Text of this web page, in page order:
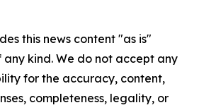
this news content "as is"
kind. We do not accept any
for the accuracy, content,
completeness, legality, or